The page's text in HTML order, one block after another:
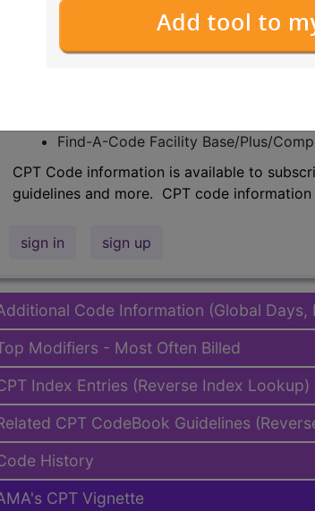
CPT Code information is available to
guidelines and more. CPT code
Find-A-Code Facility Base/Plus/
CPT Code information is available to
guidelines and more. CPT code
sign in sign up
Code Information (Global Days,
Modifiers - Most Often Billed
Index Entries (Reverse Index Lookup)
CPT CodeBook Guidelines
History
CPT Vignette